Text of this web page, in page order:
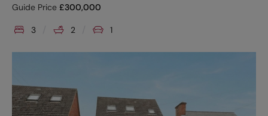
Guide Price £300,000
3 2 1